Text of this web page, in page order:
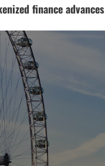
finance advances